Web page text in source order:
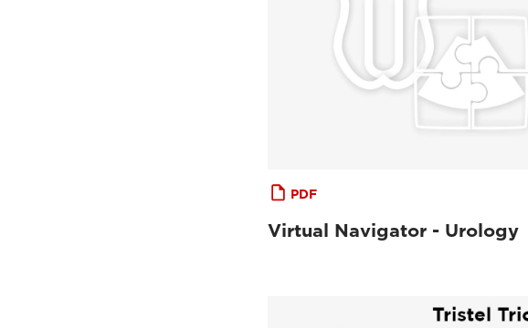
PDF
Virtual Navigator - Urology